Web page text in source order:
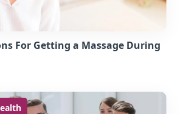
For Getting a Massage During